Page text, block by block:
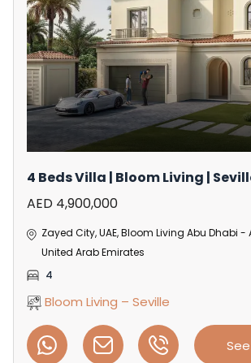
4 Beds Villa | Bloom Living |
AED 4,900,000
Zayed City, UAE, Bloom Living Abu Dhabi
United Arab Emirates
4
Bloom Living – Seville